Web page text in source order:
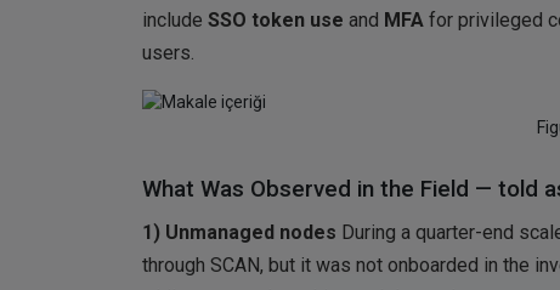
include SSO token use and MFA for privileged
users.
What Was Observed in the Field — told
1) Unmanaged nodes During a quarter-end
through SCAN, but it was not onboarded in the